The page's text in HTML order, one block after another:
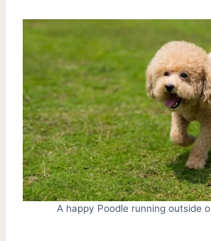
A happy Poodle running outside